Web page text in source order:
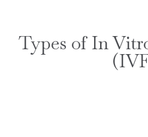
Types of In